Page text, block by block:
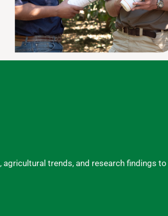
, agricultural trends, and research findings to